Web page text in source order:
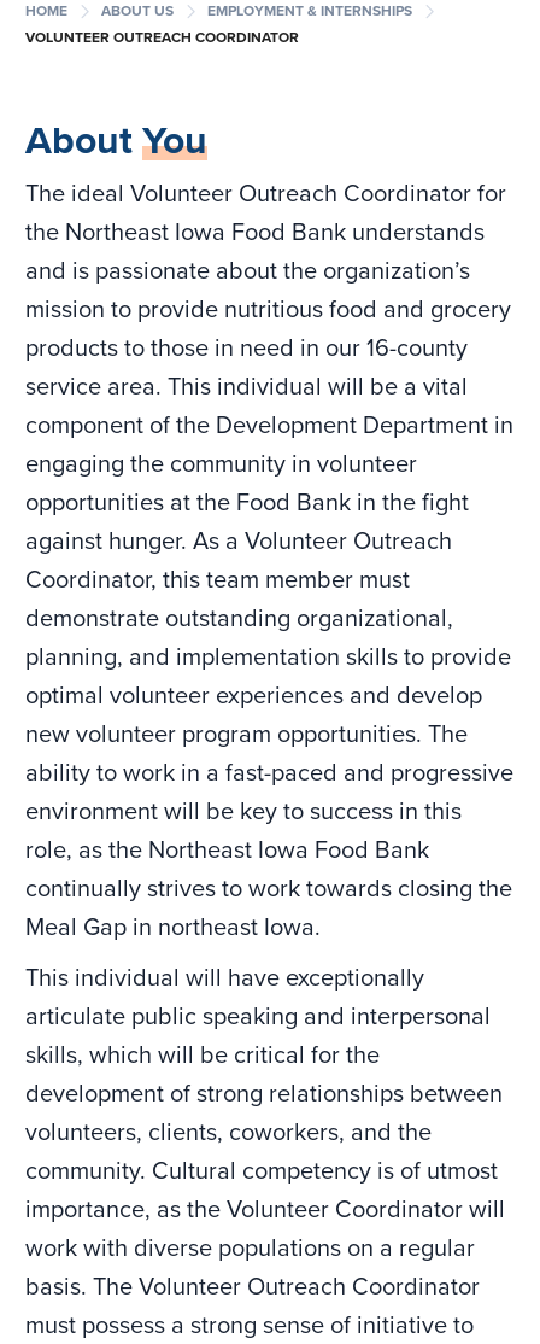
HOME chevron_right ABOUT US chevron_right EMPLOYMENT & INTERNSHIPS chevron_right
VOLUNTEER OUTREACH COORDINATOR
AboutYou
The ideal Volunteer Outreach Coordinator for
the Northeast Iowa Food Bank understands
and is passionate about the organization’s
mission to provide nutritious food and grocery
products to those in need in our 16-county
service area. This individual will be a vital
component of the Development Department in
engaging the community in volunteer
opportunities at the Food Bank in the fight
against hunger. As a Volunteer Outreach
Coordinator, this team member must
demonstrate outstanding organizational,
planning, and implementation skills to provide
optimal volunteer experiences and develop
new volunteer program opportunities. The
ability to work in a fast-paced and progressive
environment will be key to success in this
role, as the Northeast Iowa Food Bank
continually strives to work towards closing the
Meal Gap in northeast Iowa.
This individual will have exceptionally
articulate public speaking and interpersonal
skills, which will be critical for the
development of strong relationships between
volunteers, clients, coworkers, and the
community. Cultural competency is of utmost
importance, as the Volunteer Coordinator will
work with diverse populations on a regular
basis. The Volunteer Outreach Coordinator
must possess a strong sense of initiative to